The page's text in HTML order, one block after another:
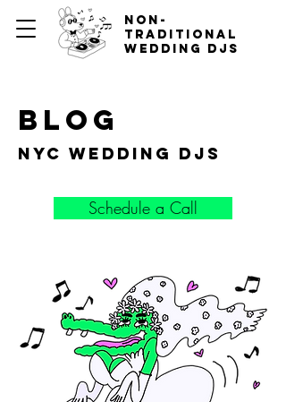
non-
traditional
wedding djs
blog
nyc wedding djs
Schedule a Call